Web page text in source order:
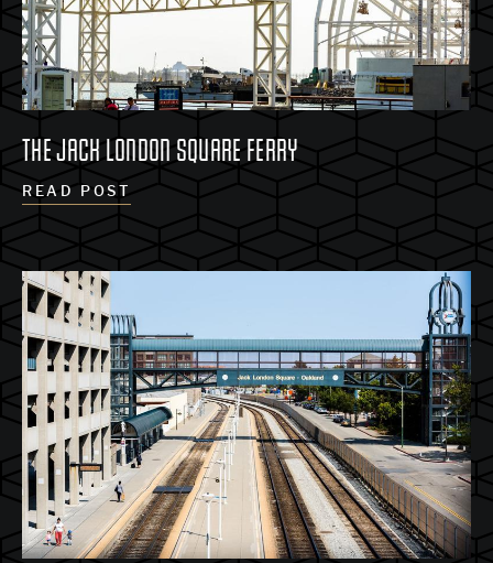
THE JACK LONDON SQUARE FERRY
READ POST